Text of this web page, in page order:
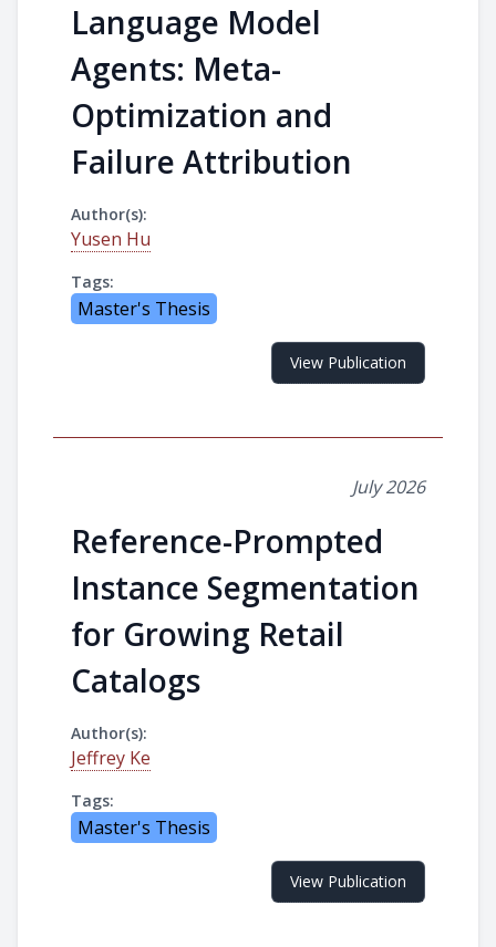
Language Model
Agents: Meta-
Optimization and
Failure Attribution
Author(s):
Yusen Hu
Tags:
Master's Thesis
View Publication
July 2026
Reference-Prompted
Instance Segmentation
for Growing Retail
Catalogs
Author(s):
Jeffrey Ke
Tags:
Master's Thesis
View Publication